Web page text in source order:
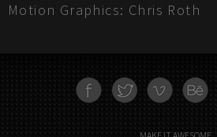
Motion Graphics: Chris Roth
FACEBOOKTWITTER VIMEO BEHANCE